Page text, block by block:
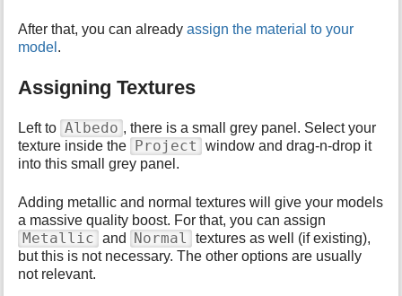
After that, you can alreadyassign the material to your
model .
Assigning Textures
Left to Albedo , there is a small grey panel. Select your
texture inside the
Project
window and drag-n-drop it
into this small grey panel.
Adding metallic and normal textures will give your models
a massive quality boost. For that, you can assign
Metallic and Normal
textures as well (if existing),
but this is not necessary. The other options are usually
not relevant.